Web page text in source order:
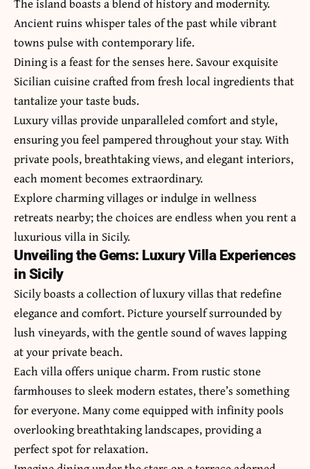
Ancient ruins whisper tales of the past while vibrant
towns pulse with contemporary life.
Dining is a feast for the senses here. Savour exquisite
Sicilian cuisine crafted from fresh local ingredients that
tantalize your taste buds.
Luxury villas provide unparalleled comfort and style,
ensuring you feel pampered throughout your stay. With
private pools, breathtaking views, and elegant interiors,
each moment becomes extraordinary.
Explore charming villages or indulge in wellness
retreats nearby; the choices are endless when you rent a
luxurious villa in Sicily.
Unveiling the Gems: Luxury Villa Experiences
in Sicily
Sicily boasts a collection of luxury villas that redefine
elegance and comfort. Picture yourself surrounded by
lush vineyards, with the gentle sound of waves lapping
at your private beach.
Each villa offers unique charm. From rustic stone
farmhouses to sleek modern estates, there’s something
for everyone. Many come equipped with infinity pools
overlooking breathtaking landscapes, providing a
perfect spot for relaxation.